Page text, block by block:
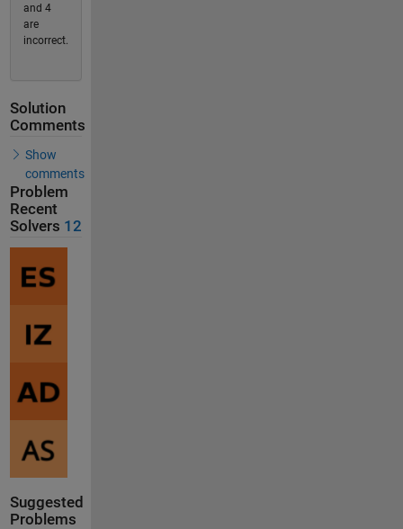
and 4
are
incorrect.
Solution
Comments
Show
comments
Problem
Recent
Solvers 12
Suggested
Problems